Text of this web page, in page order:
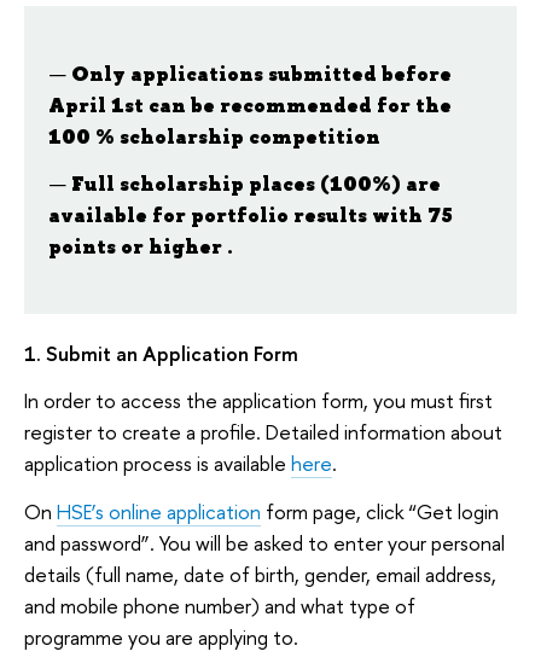
Only applications submitted before
April 1st can be recommended for the
100 % scholarship competition
Full scholarship places (100%) are
available for portfolio results with 75
points or higher .
1. Submit an Application Form
In order to access the application form, you must first
register to create a profile. Detailed information about
application process is available here.
On HSE’s online application form page, click “Get login
and password”. You will be asked to enter your personal
details (full name, date of birth, gender, email address,
and mobile phone number) and what type of
programme you are applying to.